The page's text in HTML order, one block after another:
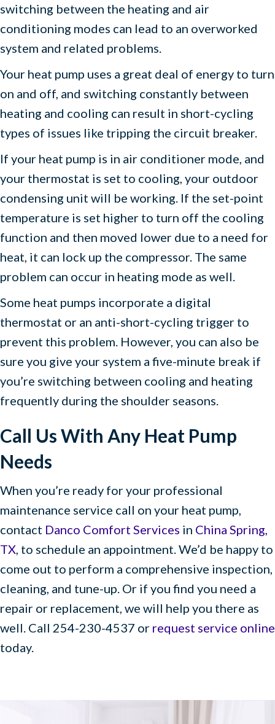
switching between the heating and air
conditioning modes can lead to an overworked
system and related problems.
Your heat pump uses a great deal of energy to turn
on and off, and switching constantly between
heating and cooling can result in short-cycling
types of issues like tripping the circuit breaker.
If your heat pump is in air conditioner mode, and
your thermostat is set to cooling, your outdoor
condensing unit will be working. If the set-point
temperature is set higher to turn off the cooling
function and then moved lower due to a need for
heat, it can lock up the compressor. The same
problem can occur in heating mode as well.
Some heat pumps incorporate a digital
thermostat or an anti-short-cycling trigger to
prevent this problem. However, you can also be
sure you give your system a five-minute break if
you’re switching between cooling and heating
frequently during the shoulder seasons.
Call Us With Any Heat Pump
Needs
When you’re ready for your professional
maintenance service call on your heat pump,
contact Danco Comfort Services in China Spring,
TX , to schedule an appointment. We’d be happy to
come out to perform a comprehensive inspection,
cleaning, and tune-up. Or if you find you need a
repair or replacement, we will help you there as
well. Call 254-230-4537 or request service online
today.